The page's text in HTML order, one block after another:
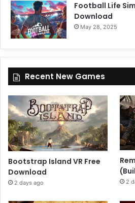
Football Life
Download
May 28, 2025
Recent New Games
Bootstrap Island VR Free
Download
2 days ago 2